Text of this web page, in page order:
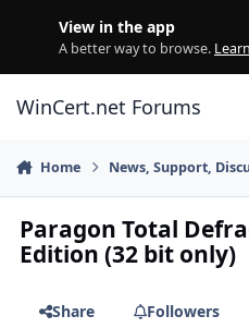
View in the app
A better way to browse.
WinCert.net Forums
Home News, Support,
Paragon Total
Edition (32 bit only)
Share
Followers